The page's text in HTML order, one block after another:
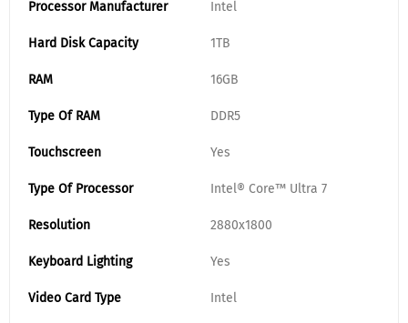
Processor Manufacturer Intel
Hard Disk Capacity 1TB
RAM 16GB
Type Of RAM DDR5
Touchscreen Yes
Type Of Processor Intel® Core™ Ultra 7
Resolution 2880x1800
Keyboard Lighting Yes
Video Card Type Intel